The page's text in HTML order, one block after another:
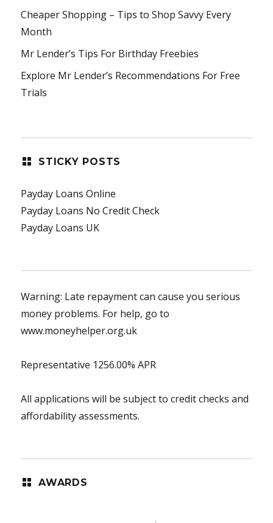
Cheaper Shopping – Tips to Shop Savvy Every
Month
Mr Lender’s Tips For Birthday Freebies
Explore Mr Lender’s Recommendations For Free
Trials
STICKY POSTS
Payday Loans Online
Payday Loans No Credit Check
Payday Loans UK
Warning: Late repayment can cause you serious
money problems. For help, go to
www.moneyhelper.org.uk
Representative 1256.00% APR
All applications will be subject to credit checks and
affordability assessments.
AWARDS